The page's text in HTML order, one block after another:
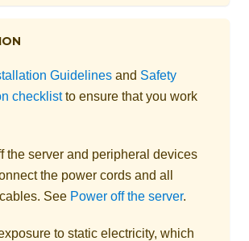
Guidelines and Safety
checklistto ensure that you work
the server and peripheral devices
the power cords and all
See Power off the server.
to static electricity, which